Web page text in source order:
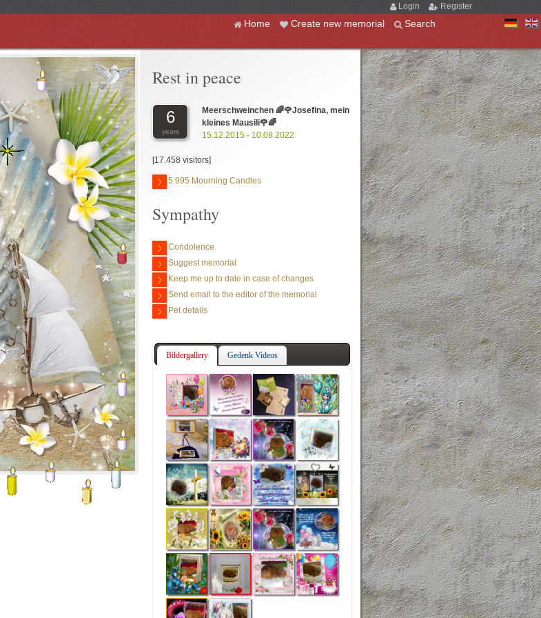
Login Register
Home Create new memorial Search
Rest in peace
6
years
Meerschweinchen 🌈🌹Josefina, mein
kleines Mausili🌹🌈
15.12.2015 - 10.08.2022
[17.458 visitors]
5.995 Mourning Candles
Sympathy
Condolence
Suggest memorial
Keep me up to date in case of changes
Send email to the editor of the memorial
Pet details
Bildergallery Gedenk Videos